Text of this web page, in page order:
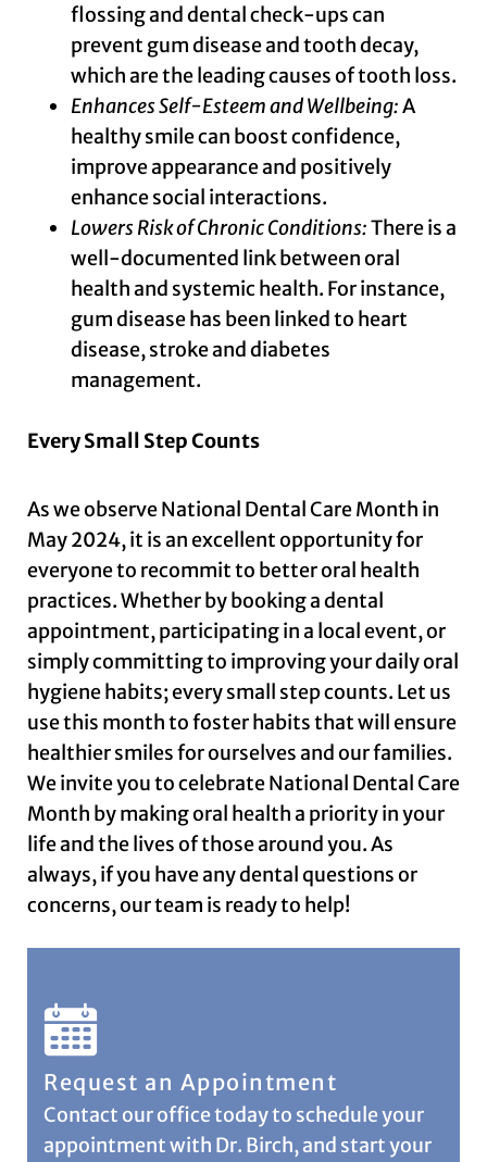
flossing and dental check-ups can
prevent gum disease and tooth decay,
which are the leading causes of tooth loss.
Enhances Self-Esteem and Wellbeing:A
healthy smile can boost confidence,
improve appearance and positively
enhance social interactions.
Lowers Risk of Chronic Conditions:There is a
well-documented link between oral
health and systemic health. For instance,
gum disease has been linked to heart
disease, stroke and diabetes
management.
Every Small Step Counts
As we observe National Dental Care Month in
May 2024, it is an excellent opportunity for
everyone to recommit to better oral health
practices. Whether by booking a dental
appointment, participating in a local event, or
simply committing to improving your daily oral
hygiene habits; every small step counts. Let us
use this month to foster habits that will ensure
healthier smiles for ourselves and our families.
We invite you to celebrate National Dental Care
Month by making oral health a priority in your
life and the lives of those around you. As
always, if you have any dental questions or
concerns, our team is ready to help!
Request an Appointment
Contact our office today to schedule your
appointment with Dr. Birch, and start your